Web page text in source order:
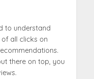
to understand
all clicks on
there on top, you